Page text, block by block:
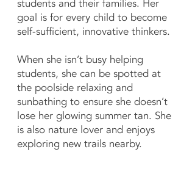
students and their families. Her
goal is for every child to become
self-sufficient, innovative thinkers.
When she isn’t busy helping
students, she can be spotted at
the poolside relaxing and
sunbathing to ensure she doesn’t
lose her glowing summer tan. She
is also nature lover and enjoys
exploring new trails nearby.